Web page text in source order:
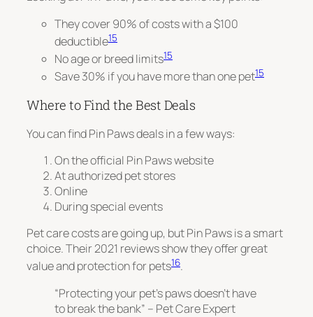
They cover 90% of costs with a $100
deductible15
No age or breed limits15
Save 30% if you have more than one pet15
Where to Find the Best Deals
You can find Pin Paws deals in a few ways:
On the official Pin Paws website
At authorized pet stores
Online
During special events
Pet care costs are going up, but Pin Paws is a smart
choice. Their 2021 reviews show they offer great
value and protection for pets16.
“Protecting your pet’s paws doesn’t have
to break the bank” – Pet Care Expert